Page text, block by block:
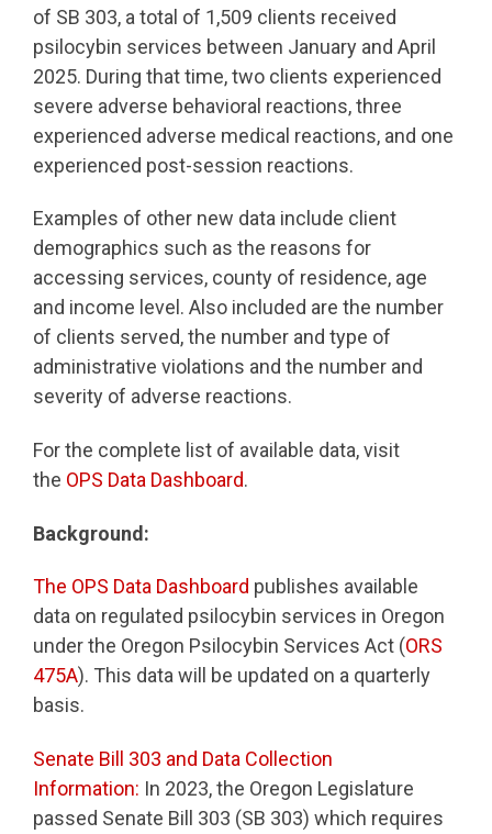
of SB 303, a total of 1,509 clients received
psilocybin services between January and April
2025. During that time, two clients experienced
severe adverse behavioral reactions, three
experienced adverse medical reactions, and one
experienced post-session reactions.
Examples of other new data include client
demographics such as the reasons for
accessing services, county of residence, age
and income level. Also included are the number
of clients served, the number and type of
administrative violations and the number and
severity of adverse reactions.
For the complete list of available data, visit
the OPS Data Dashboard.
Background:
The OPS Data Dashboard publishes available
data on regulated psilocybin services in Oregon
under the Oregon Psilocybin Services Act (ORS
475A). This data will be updated on a quarterly
basis.
Senate Bill 303 and Data Collection
Information: In 2023, the Oregon Legislature
passed Senate Bill 303 (SB 303) which requires